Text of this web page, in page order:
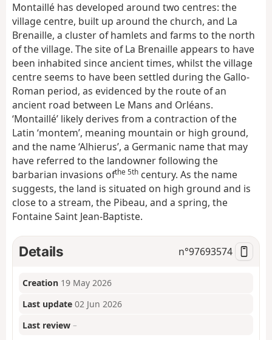
i
o
n
Montaillé has developed around two centres: the
village centre, built up around the church, and La
Brenaille, a cluster of hamlets and farms to the north
of the village. The site of La Brenaille appears to have
been inhabited since ancient times, whilst the village
centre seems to have been settled during the Gallo-
Roman period, as evidenced by the route of an
ancient road between Le Mans and Orléans.
‘Montaillé’ likely derives from a contraction of the
Latin ‘montem’, meaning mountain or high ground,
and the name ‘Alhierus’, a Germanic name that may
have referred to the landowner following the
barbarian invasions ofthe 5th century. As the name
suggests, the land is situated on high ground and is
close to a stream, the Pibeau, and a spring, the
Fontaine Saint Jean-Baptiste.
Details n°97693574
Creation 19 May 2026
Last update 02 Jun 2026
Last review –